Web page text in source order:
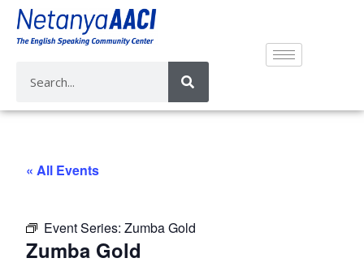
« All Events
Event Series:Zumba Gold
Zumba Gold